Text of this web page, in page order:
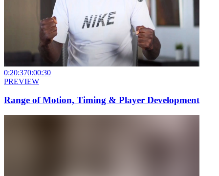
0:20:370:00:30
PREVIEW
Range of Motion, Timing & Player Development